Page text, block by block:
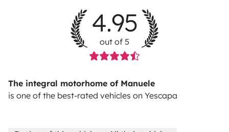
4.95
out of 5
The integral motorhome of Manuele
is one of the best-rated vehicles on Yescapa